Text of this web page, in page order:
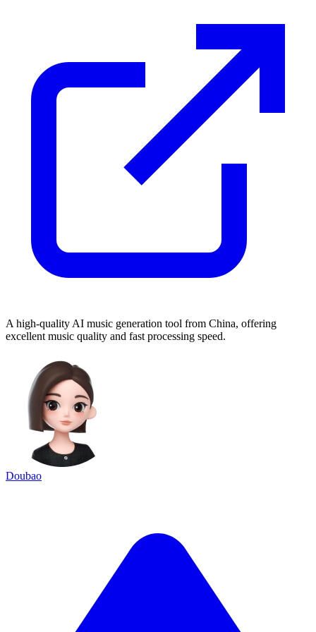
A high-quality AI music generation tool from China, offering
excellent music quality and fast processing speed.
Doubao